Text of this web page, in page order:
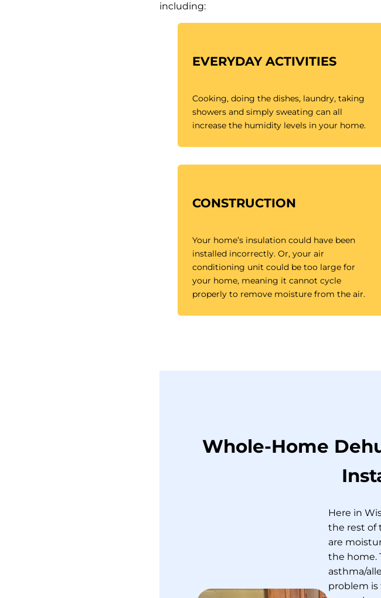
including:
EVERYDAY ACTIVITIES
Cooking, doing the dishes, laundry, taking
showers and simply sweating can all
increase the humidity levels in your home.
CONSTRUCTION
Your home’s insulation could have been
installed incorrectly. Or, your air
conditioning unit could be too large for
your home, meaning it cannot cycle
properly to remove moisture from the air.
Whole-Home
Here in
the rest of
are
the home.
asthma/
problem